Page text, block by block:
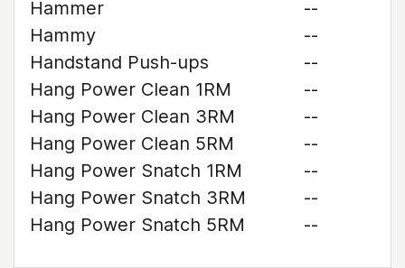
Hammer
--
Hammy
--
Handstand Push-ups
--
Hang Power Clean 1RM
--
Hang Power Clean 3RM
--
Hang Power Clean 5RM
--
Hang Power Snatch 1RM
--
Hang Power Snatch 3RM
--
Hang Power Snatch 5RM
--